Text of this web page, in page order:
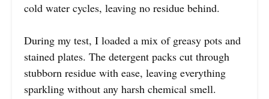
cold water cycles, leaving no residue behind.
During my test, I loaded a mix of greasy pots and
stained plates. The detergent packs cut through
stubborn residue with ease, leaving everything
sparkling without any harsh chemical smell.